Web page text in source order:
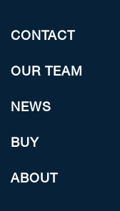
CONTACT
OUR TEAM
NEWS
BUY
ABOUT